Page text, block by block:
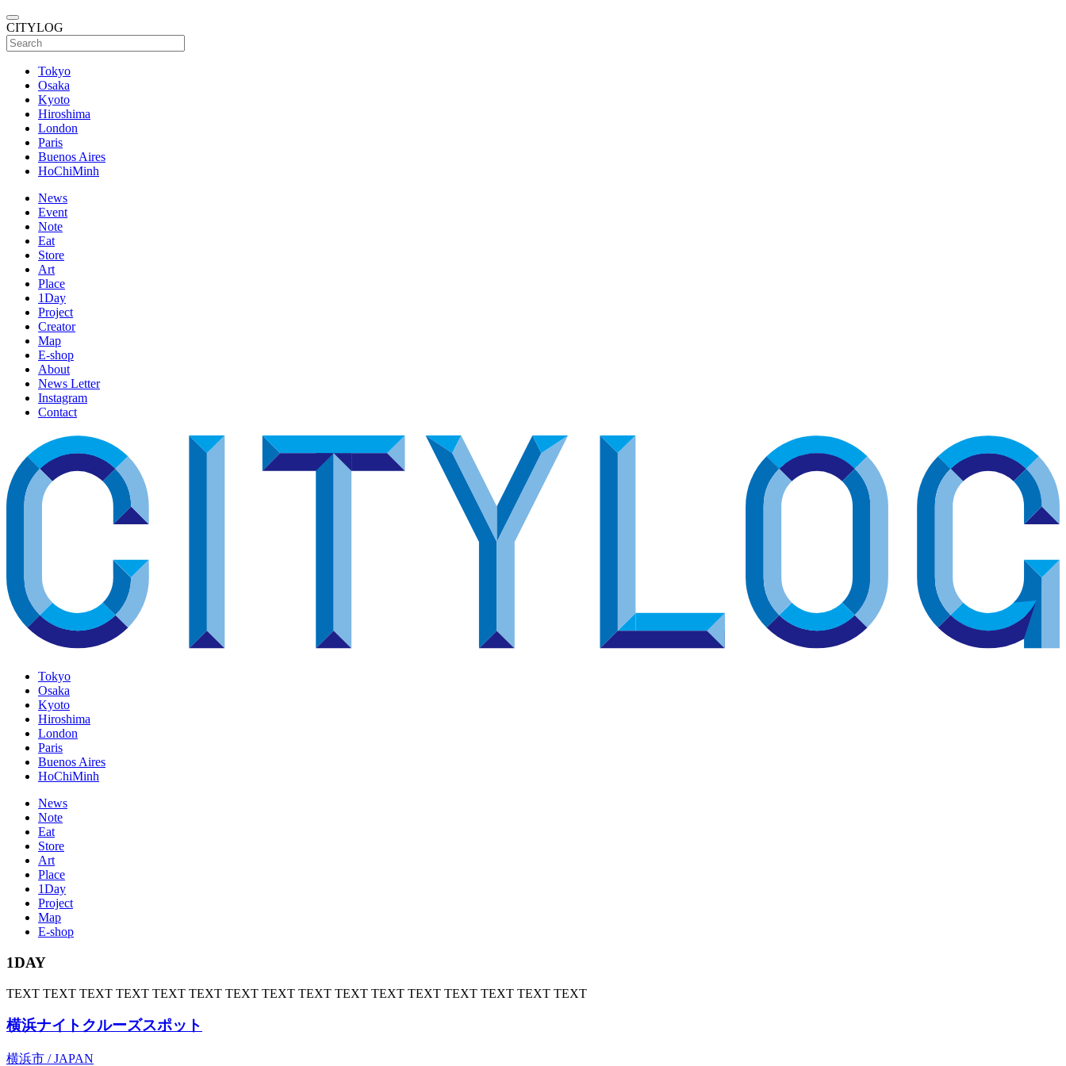
CITYLOG
Tokyo
Osaka
Kyoto
Hiroshima
London
Paris
Buenos Aires
HoChiMinh
News
Event
Note
Eat
Store
Art
Place
1Day
Project
Creator
Map
E-shop
About
News Letter
Instagram
Contact
Tokyo
Osaka
Kyoto
Hiroshima
London
Paris
Buenos Aires
HoChiMinh
News
Note
Eat
Store
Art
Place
1Day
Project
Map
E-shop
1DAY
TEXT TEXT TEXT TEXT TEXT TEXT TEXT TEXT TEXT TEXT TEXT TEXT TEXT TEXT TEXT TEXT
横浜ナイトクルーズスポット
横浜市 / JAPAN